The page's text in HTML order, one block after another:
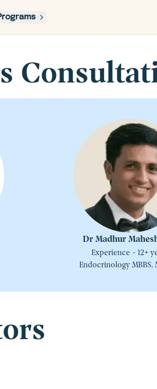
Dr Madhur
Experience - 12+
Endocrinology MBBS,